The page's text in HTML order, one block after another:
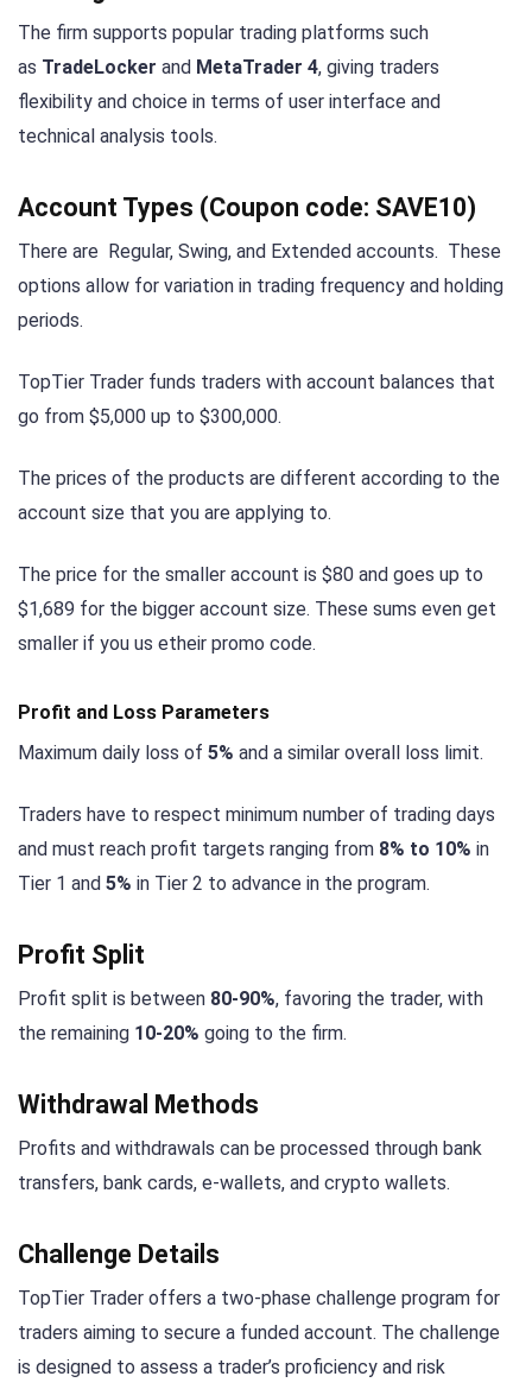
The firm supports popular trading platforms such
as TradeLocker and MetaTrader 4, giving traders
flexibility and choice in terms of user interface and
technical analysis tools.
Account Types (Coupon code: SAVE10)
There are Regular, Swing, and Extended accounts. These
options allow for variation in trading frequency and holding
periods.
TopTier Trader funds traders with account balances that
go from $5,000 up to $300,000.
The prices of the products are different according to the
account size that you are applying to.
The price for the smaller account is $80 and goes up to
$1,689 for the bigger account size. These sums even get
smaller if you us etheir promo code.
Profit and Loss Parameters
Maximum daily loss of 5% and a similar overall loss limit.
Traders have to respect minimum number of trading days
and must reach profit targets ranging from 8% to 10% in
Tier 1 and 5% in Tier 2 to advance in the program.
Profit Split
Profit split is between 80-90%, favoring the trader, with
the remaining 10-20% going to the firm.
Withdrawal Methods
Profits and withdrawals can be processed through bank
transfers, bank cards, e-wallets, and crypto wallets.
Challenge Details
TopTier Trader offers a two-phase challenge program for
traders aiming to secure a funded account. The challenge
is designed to assess a trader’s proficiency and risk